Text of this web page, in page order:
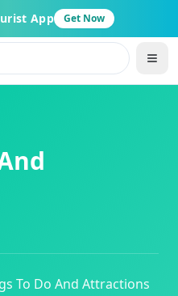
App Get Now
To Do And Attractions